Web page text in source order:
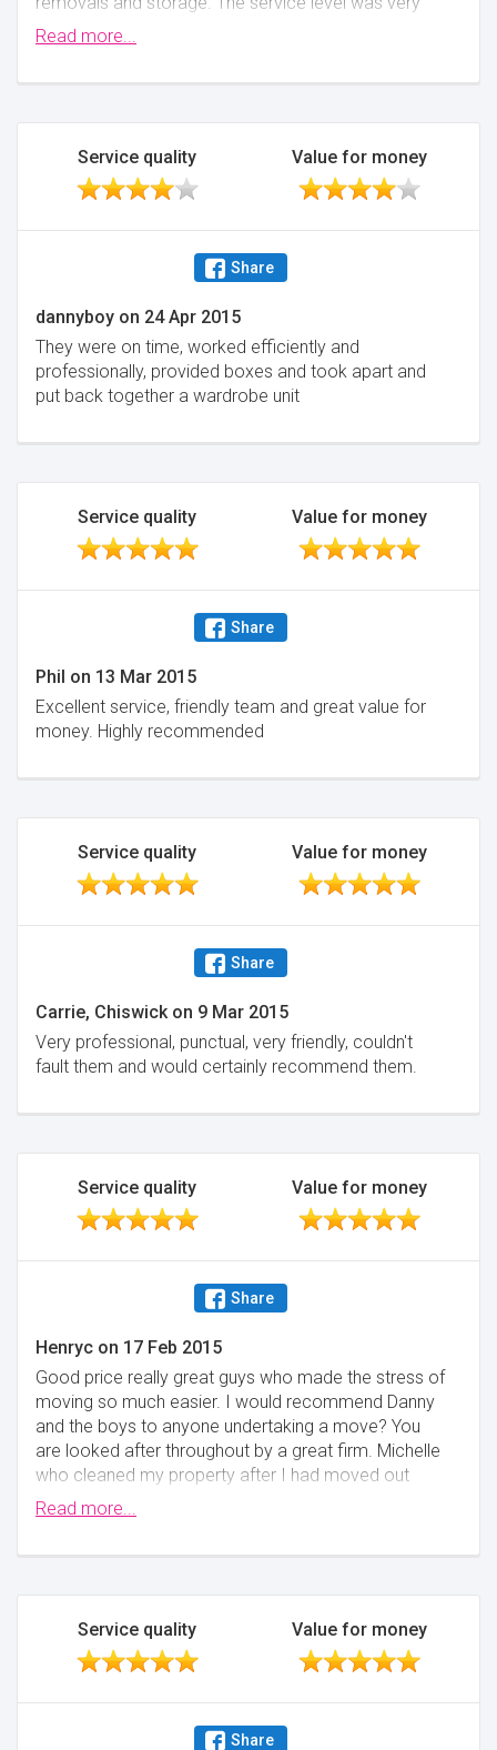
high and the total cost was below other quotes we
received. Swift gave a very clear breakdown of
and they made the potentially stressful situation go
very smoothly.
Minimise
Read more...
Service quality Value for money
Share
dannyboy on 24 Apr 2015
They were on time, worked efficiently and
professionally, provided boxes and took apart and
put back together a wardrobe unit
Service quality Value for money
Share
Phil on 13 Mar 2015
Excellent service, friendly team and great value for
money. Highly recommended
Service quality Value for money
Share
Carrie, Chiswickon 9 Mar 2015
Very professional, punctual, very friendly, couldn't
fault them and would certainly recommend them.
Service quality Value for money
Share
Henryc on 17 Feb 2015
Good price really great guys who made the stress of
moving so much easier. I would recommend Danny
and the boys to anyone undertaking a move? You
are looked after throughout by a great firm. Michelle
who cleaned my property after I had moved out
also did a great job. Thank you.
Read more...
Service quality Value for money
Share